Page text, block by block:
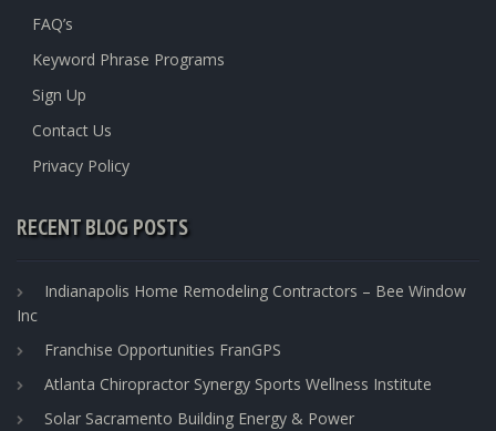
FAQ’s
Keyword Phrase Programs
Sign Up
Contact Us
Privacy Policy
RECENT BLOG POSTS
Indianapolis Home Remodeling Contractors – Bee Window
Inc
Franchise Opportunities FranGPS
Atlanta Chiropractor Synergy Sports Wellness Institute
Solar Sacramento Building Energy & Power